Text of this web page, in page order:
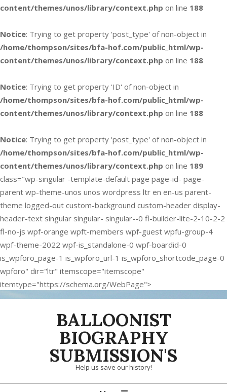
content/themes/unos/library/context.php on line 188
Notice: Trying to get property 'post_type' of non-object in
/home/thompson/sites/bfa-hof.com/public_html/wp-
content/themes/unos/library/context.php on line 188
Notice: Trying to get property 'ID' of non-object in
/home/thompson/sites/bfa-hof.com/public_html/wp-
content/themes/unos/library/context.php on line 188
Notice: Trying to get property 'post_type' of non-object in
/home/thompson/sites/bfa-hof.com/public_html/wp-
content/themes/unos/library/context.php on line 189
class="wp-singular -template-default page page-id- page-
parent wp-theme-unos unos wordpress ltr en en-us parent-
theme logged-out custom-background custom-header display-
header-text singular singular- singular--0 fl-builder-lite-2-10-2-2
fl-no-js wpf-orange wpft-members wpf-guest wpfu-group-4
wpf-theme-2022 wpf-is_standalone-0 wpf-boardid-0
is_wpforo_page-1 is_wpforo_url-1 is_wpforo_shortcode_page-0
wpforo" dir="ltr" itemscope="itemscope"
itemtype="https://schema.org/WebPage">
BALLOONIST
BIOGRAPHY
SUBMISSION'S
Help us save our history!